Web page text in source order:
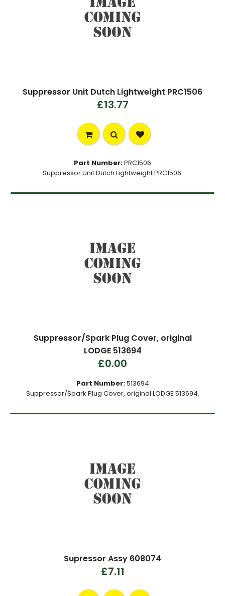
Suppressor Unit Dutch Lightweight PRC1506
£13.77
Part Number:PRC1506
Suppressor Unit Dutch Lightweight PRC1506.
Suppressor/Spark Plug Cover, original
LODGE 513694
£0.00
Part Number:513694
Suppressor/Spark Plug Cover, original LODGE 513694.
Supressor Assy 608074
£7.11